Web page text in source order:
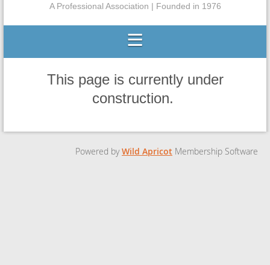
A Professional Association | Founded in 1976
This page is currently under
construction.
Powered byWild Apricot Membership Software